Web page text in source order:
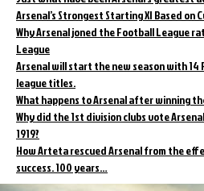
Arsenal’s Strongest Starting XI Based on
Why Arsenal joned the Football League
League
Arsenal will start the new season with 14
league titles.
What happens to Arsenal after winning
Why did the 1st division clubs vote
1919?
How Arteta rescued Arsenal from the
success. 100 years…